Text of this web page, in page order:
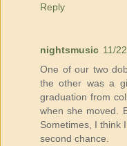
Reply
nightsmusic 11/
One of our two
the other was a
graduation from
when she moved.
Sometimes, I think
second chance.